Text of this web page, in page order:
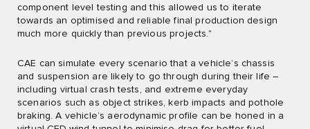
component level testing and this allowed us to iterate
towards an optimised and reliable final production design
much more quickly than previous projects."
CAE can simulate every scenario that a vehicle’s chassis
and suspension are likely to go through during their life –
including virtual crash tests, and extreme everyday
scenarios such as object strikes, kerb impacts and pothole
braking. A vehicle’s aerodynamic profile can be honed in a